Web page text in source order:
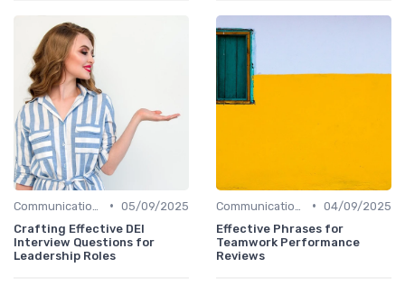
• 05/09/2025
Crafting Effective DEI
Interview Questions for
Leadership Roles
• 04/09/2025
Effective Phrases for
Teamwork Performance
Reviews